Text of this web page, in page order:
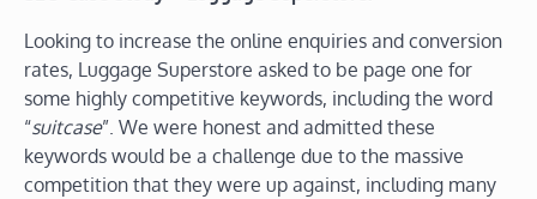
Looking to increase the online enquiries and conversion
rates, Luggage Superstore asked to be page one for
some highly competitive keywords, including the word
“suitcase”. We were honest and admitted these
keywords would be a challenge due to the massive
competition that they were up against, including many